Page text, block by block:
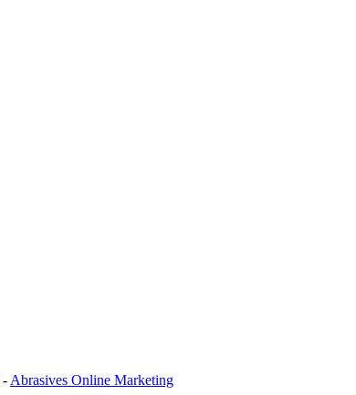
- Abrasives Online Marketing